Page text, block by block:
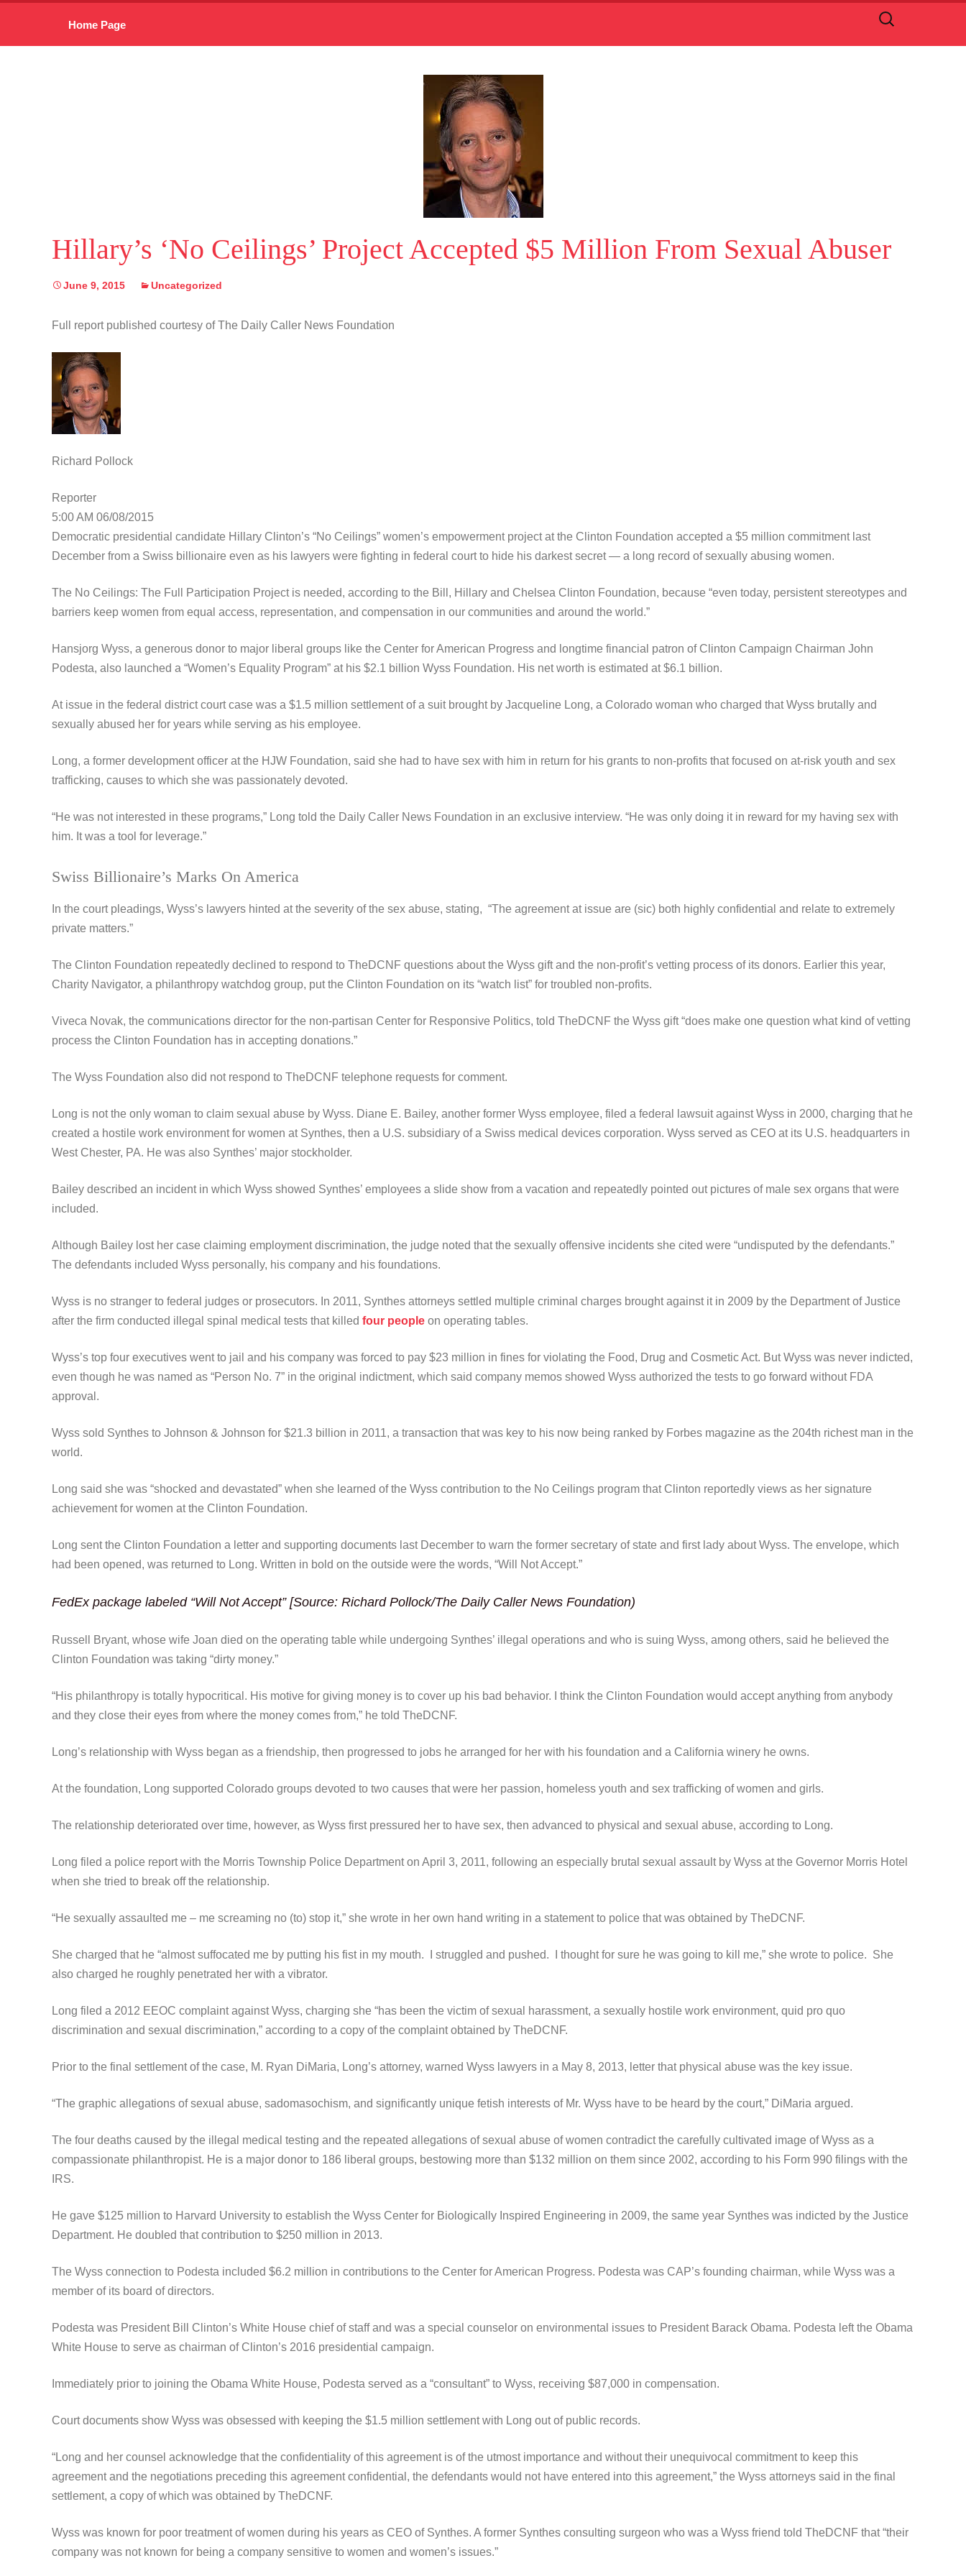
Home Page
Search
Hillary’s ‘No Ceilings’ Project Accepted $5 Million From Sexual Abuser
June 9, 2015 Uncategorized
Full report published courtesy of The Daily Caller News Foundation
Richard Pollock
Reporter
5:00 AM 06/08/2015
Democratic presidential candidate Hillary Clinton’s “No Ceilings” women’s empowerment project at the Clinton Foundation accepted a $5 million commitment last
December from a Swiss billionaire even as his lawyers were fighting in federal court to hide his darkest secret — a long record of sexually abusing women.
The No Ceilings: The Full Participation Project is needed, according to the Bill, Hillary and Chelsea Clinton Foundation, because “even today, persistent stereotypes and
barriers keep women from equal access, representation, and compensation in our communities and around the world.”
Hansjorg Wyss, a generous donor to major liberal groups like the Center for American Progress and longtime financial patron of Clinton Campaign Chairman John
Podesta, also launched a “Women’s Equality Program” at his $2.1 billion Wyss Foundation. His net worth is estimated at $6.1 billion.
At issue in the federal district court case was a $1.5 million settlement of a suit brought by Jacqueline Long, a Colorado woman who charged that Wyss brutally and
sexually abused her for years while serving as his employee.
Long, a former development officer at the HJW Foundation, said she had to have sex with him in return for his grants to non-profits that focused on at-risk youth and sex
trafficking, causes to which she was passionately devoted.
“He was not interested in these programs,” Long told the Daily Caller News Foundation in an exclusive interview. “He was only doing it in reward for my having sex with
him. It was a tool for leverage.”
Swiss Billionaire’s Marks On America
In the court pleadings, Wyss’s lawyers hinted at the severity of the sex abuse, stating, “The agreement at issue are (sic) both highly confidential and relate to extremely
private matters.”
The Clinton Foundation repeatedly declined to respond to TheDCNF questions about the Wyss gift and the non-profit’s vetting process of its donors. Earlier this year,
Charity Navigator, a philanthropy watchdog group, put the Clinton Foundation on its “watch list” for troubled non-profits.
Viveca Novak, the communications director for the non-partisan Center for Responsive Politics, told TheDCNF the Wyss gift “does make one question what kind of vetting
process the Clinton Foundation has in accepting donations.”
The Wyss Foundation also did not respond to TheDCNF telephone requests for comment.
Long is not the only woman to claim sexual abuse by Wyss. Diane E. Bailey, another former Wyss employee, filed a federal lawsuit against Wyss in 2000, charging that he
created a hostile work environment for women at Synthes, then a U.S. subsidiary of a Swiss medical devices corporation. Wyss served as CEO at its U.S. headquarters in
West Chester, PA. He was also Synthes’ major stockholder.
Bailey described an incident in which Wyss showed Synthes’ employees a slide show from a vacation and repeatedly pointed out pictures of male sex organs that were
included.
Although Bailey lost her case claiming employment discrimination, the judge noted that the sexually offensive incidents she cited were “undisputed by the defendants.”
The defendants included Wyss personally, his company and his foundations.
Wyss is no stranger to federal judges or prosecutors. In 2011, Synthes attorneys settled multiple criminal charges brought against it in 2009 by the Department of Justice
after the firm conducted illegal spinal medical tests that killed four people on operating tables.
Wyss’s top four executives went to jail and his company was forced to pay $23 million in fines for violating the Food, Drug and Cosmetic Act. But Wyss was never indicted,
even though he was named as “Person No. 7” in the original indictment, which said company memos showed Wyss authorized the tests to go forward without FDA
approval.
Wyss sold Synthes to Johnson & Johnson for $21.3 billion in 2011, a transaction that was key to his now being ranked by Forbes magazine as the 204th richest man in the
world.
Long said she was “shocked and devastated” when she learned of the Wyss contribution to the No Ceilings program that Clinton reportedly views as her signature
achievement for women at the Clinton Foundation.
Long sent the Clinton Foundation a letter and supporting documents last December to warn the former secretary of state and first lady about Wyss. The envelope, which
had been opened, was returned to Long. Written in bold on the outside were the words, “Will Not Accept.”
FedEx package labeled “Will Not Accept” [Source: Richard Pollock/The Daily Caller News Foundation)
Russell Bryant, whose wife Joan died on the operating table while undergoing Synthes’ illegal operations and who is suing Wyss, among others, said he believed the
Clinton Foundation was taking “dirty money.”
“His philanthropy is totally hypocritical. His motive for giving money is to cover up his bad behavior. I think the Clinton Foundation would accept anything from anybody
and they close their eyes from where the money comes from,” he told TheDCNF.
Long’s relationship with Wyss began as a friendship, then progressed to jobs he arranged for her with his foundation and a California winery he owns.
At the foundation, Long supported Colorado groups devoted to two causes that were her passion, homeless youth and sex trafficking of women and girls.
The relationship deteriorated over time, however, as Wyss first pressured her to have sex, then advanced to physical and sexual abuse, according to Long.
Long filed a police report with the Morris Township Police Department on April 3, 2011, following an especially brutal sexual assault by Wyss at the Governor Morris Hotel
when she tried to break off the relationship.
“He sexually assaulted me – me screaming no (to) stop it,” she wrote in her own hand writing in a statement to police that was obtained by TheDCNF.
She charged that he “almost suffocated me by putting his fist in my mouth. I struggled and pushed. I thought for sure he was going to kill me,” she wrote to police. She
also charged he roughly penetrated her with a vibrator.
Long filed a 2012 EEOC complaint against Wyss, charging she “has been the victim of sexual harassment, a sexually hostile work environment, quid pro quo
discrimination and sexual discrimination,” according to a copy of the complaint obtained by TheDCNF.
Prior to the final settlement of the case, M. Ryan DiMaria, Long’s attorney, warned Wyss lawyers in a May 8, 2013, letter that physical abuse was the key issue.
“The graphic allegations of sexual abuse, sadomasochism, and significantly unique fetish interests of Mr. Wyss have to be heard by the court,” DiMaria argued.
The four deaths caused by the illegal medical testing and the repeated allegations of sexual abuse of women contradict the carefully cultivated image of Wyss as a
compassionate philanthropist. He is a major donor to 186 liberal groups, bestowing more than $132 million on them since 2002, according to his Form 990 filings with the
IRS.
He gave $125 million to Harvard University to establish the Wyss Center for Biologically Inspired Engineering in 2009, the same year Synthes was indicted by the Justice
Department. He doubled that contribution to $250 million in 2013.
The Wyss connection to Podesta included $6.2 million in contributions to the Center for American Progress. Podesta was CAP’s founding chairman, while Wyss was a
member of its board of directors.
Podesta was President Bill Clinton’s White House chief of staff and was a special counselor on environmental issues to President Barack Obama. Podesta left the Obama
White House to serve as chairman of Clinton’s 2016 presidential campaign.
Immediately prior to joining the Obama White House, Podesta served as a “consultant” to Wyss, receiving $87,000 in compensation.
Court documents show Wyss was obsessed with keeping the $1.5 million settlement with Long out of public records.
“Long and her counsel acknowledge that the confidentiality of this agreement is of the utmost importance and without their unequivocal commitment to keep this
agreement and the negotiations preceding this agreement confidential, the defendants would not have entered into this agreement,” the Wyss attorneys said in the final
settlement, a copy of which was obtained by TheDCNF.
Wyss was known for poor treatment of women during his years as CEO of Synthes. A former Synthes consulting surgeon who was a Wyss friend told TheDCNF that “their
company was not known for being a company sensitive to women and women’s issues.”